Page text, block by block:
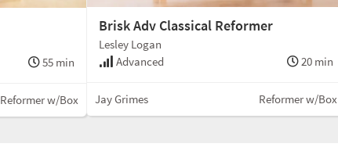
55 min
Reformer w/Box
Brisk Adv Classical Reformer
Lesley Logan
Advanced
20 min
Jay Grimes Reformer w/Box